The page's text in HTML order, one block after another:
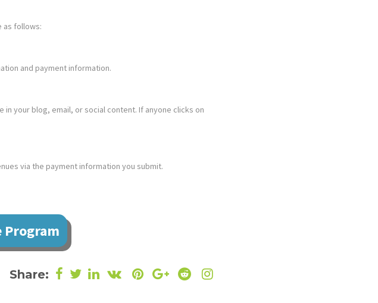
as follows:
and payment information.
your blog, email, or social content. If anyone clicks on
via the payment information you submit.
Share: